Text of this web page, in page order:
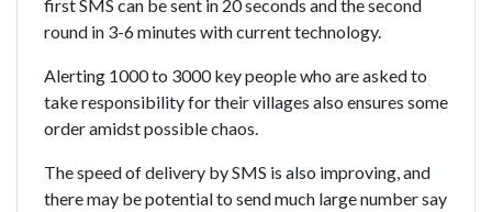
first SMS can be sent in 20 seconds and the second
round in 3-6 minutes with current technology.
Alerting 1000 to 3000 key people who are asked to
take responsibility for their villages also ensures some
order amidst possible chaos.
The speed of delivery by SMS is also improving, and
there may be potential to send much large number say